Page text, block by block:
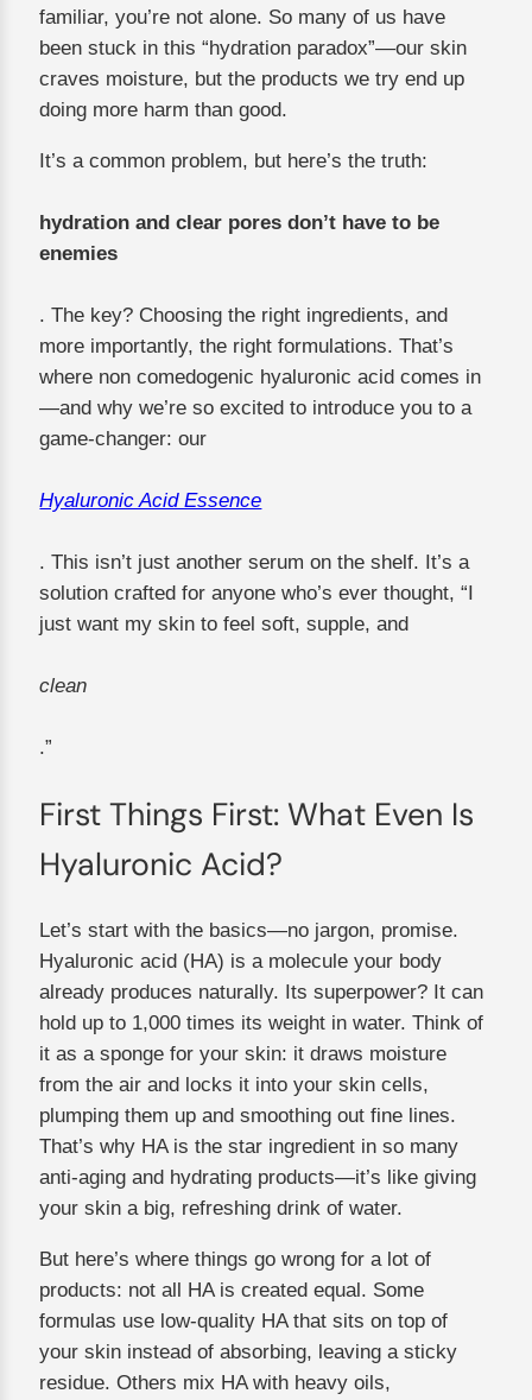
familiar, you’re not alone. So many of us have
been stuck in this “hydration paradox”—our skin
craves moisture, but the products we try end up
doing more harm than good.
It’s a common problem, but here’s the truth:
hydration and clear pores don’t have to be
enemies
. The key? Choosing the right ingredients, and
more importantly, the right formulations. That’s
where non comedogenic hyaluronic acid comes in
—and why we’re so excited to introduce you to a
game-changer: our
Hyaluronic Acid Essence
. This isn’t just another serum on the shelf. It’s a
solution crafted for anyone who’s ever thought, “I
just want my skin to feel soft, supple, and
clean
.”
First Things First: What Even Is
Hyaluronic Acid?
Let’s start with the basics—no jargon, promise.
Hyaluronic acid (HA) is a molecule your body
already produces naturally. Its superpower? It can
hold up to 1,000 times its weight in water. Think of
it as a sponge for your skin: it draws moisture
from the air and locks it into your skin cells,
plumping them up and smoothing out fine lines.
That’s why HA is the star ingredient in so many
anti-aging and hydrating products—it’s like giving
your skin a big, refreshing drink of water.
But here’s where things go wrong for a lot of
products: not all HA is created equal. Some
formulas use low-quality HA that sits on top of
your skin instead of absorbing, leaving a sticky
residue. Others mix HA with heavy oils,